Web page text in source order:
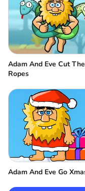
Adam And Eve Cut The
Ropes
Adam And Eve Go